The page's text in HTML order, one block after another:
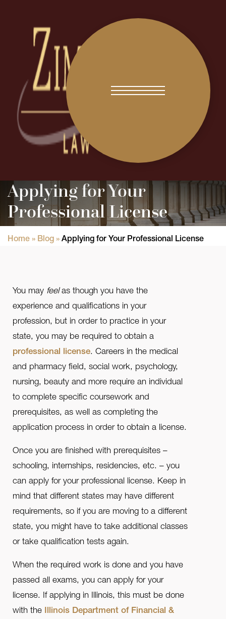
Applying for Your
Professional License
Home » Blog » Applying for Your Professional License
You may feelas though you have the
experience and qualifications in your
profession, but in order to practice in your
state, you may be required to obtain a
professional license. Careers in the medical
and pharmacy field, social work, psychology,
nursing, beauty and more require an individual
to complete specific coursework and
prerequisites, as well as completing the
application process in order to obtain a license.
Once you are finished with prerequisites –
schooling, internships, residencies, etc. – you
can apply for your professional license. Keep in
mind that different states may have different
requirements, so if you are moving to a different
state, you might have to take additional classes
or take qualification tests again.
When the required work is done and you have
passed all exams, you can apply for your
license. If applying in Illinois, this must be done
with the Illinois Department of Financial &